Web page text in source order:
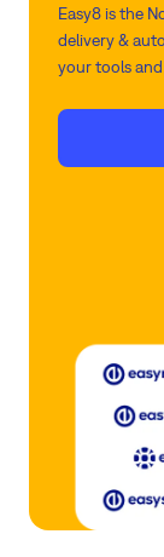
Easy8 is the
delivery &
your tools